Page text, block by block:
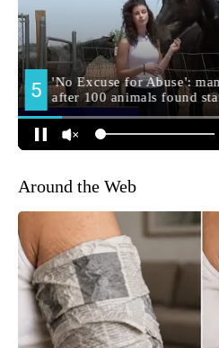
Around the Web